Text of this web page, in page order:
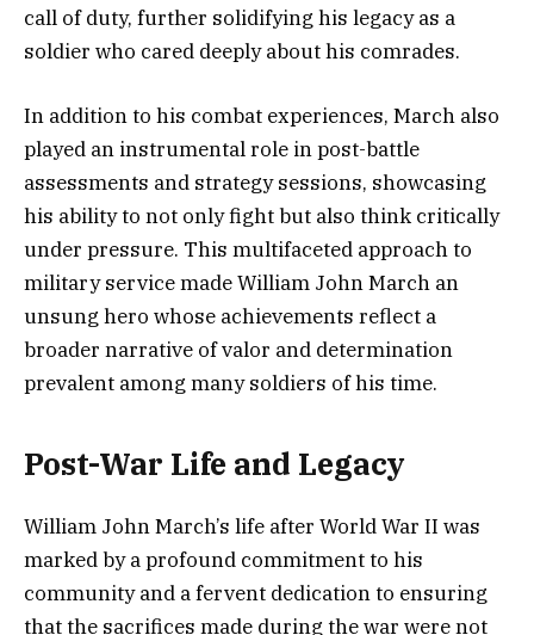
call of duty, further solidifying his legacy as a
soldier who cared deeply about his comrades.
In addition to his combat experiences, March also
played an instrumental role in post-battle
assessments and strategy sessions, showcasing
his ability to not only fight but also think critically
under pressure. This multifaceted approach to
military service made William John March an
unsung hero whose achievements reflect a
broader narrative of valor and determination
prevalent among many soldiers of his time.
Post-War Life and Legacy
William John March’s life after World War II was
marked by a profound commitment to his
community and a fervent dedication to ensuring
that the sacrifices made during the war were not